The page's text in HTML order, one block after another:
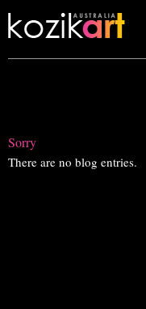
Sorry
There are no blog entries.